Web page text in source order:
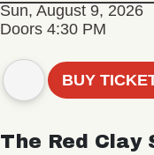
Sun, August 9, 2026
Doors 4:30 PM
BUY
The Red Clay